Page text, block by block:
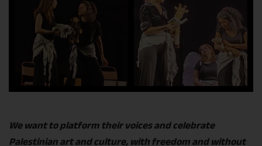
We want to platform their voices and celebrate
Palestinian art and culture, with freedom and without